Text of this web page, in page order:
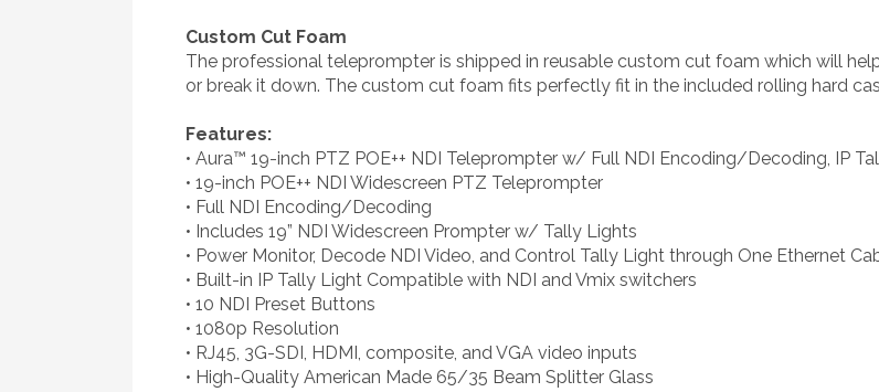
Custom Cut Foam
The professional teleprompter is shipped in reusable custom cut foam which will
or break it down. The custom cut foam fits perfectly fit in the included rolling hard
Features:
• Aura™ 19-inch PTZ POE++ NDI Teleprompter w/ Full NDI Encoding/Decoding, IP
• 19-inch POE++ NDI Widescreen PTZ Teleprompter
• Full NDI Encoding/Decoding
• Includes 19” NDI Widescreen Prompter w/ Tally Lights
• Power Monitor, Decode NDI Video, and Control Tally Light through One Ethernet
• Built-in IP Tally Light Compatible with NDI and Vmix switchers
• 10 NDI Preset Buttons
• 1080p Resolution
• RJ45, 3G-SDI, HDMI, composite, and VGA video inputs
• High-Quality American Made 65/35 Beam Splitter Glass